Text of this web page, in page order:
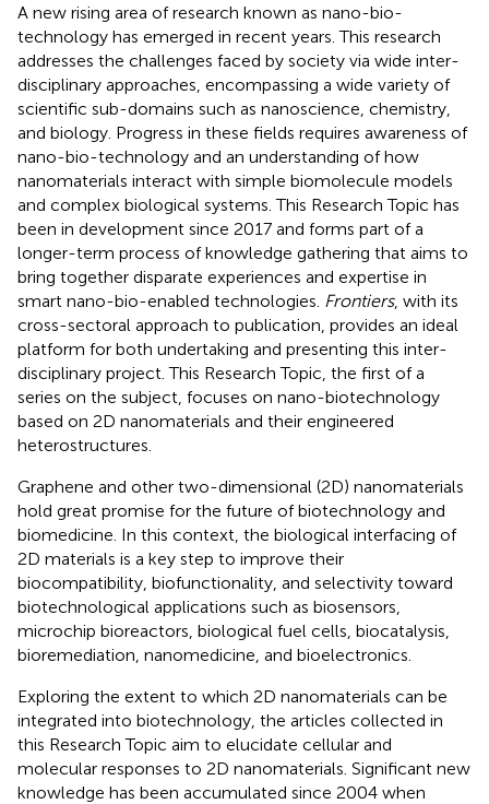
A new rising area of research known as nano-bio-
technology has emerged in recent years. This research
addresses the challenges faced by society via wide inter-
disciplinary approaches, encompassing a wide variety of
scientific sub-domains such as nanoscience, chemistry,
and biology. Progress in these fields requires awareness of
nano-bio-technology and an understanding of how
nanomaterials interact with simple biomolecule models
and complex biological systems. This Research Topic has
been in development since 2017 and forms part of a
longer-term process of knowledge gathering that aims to
bring together disparate experiences and expertise in
smart nano-bio-enabled technologies. Frontiers, with its
cross-sectoral approach to publication, provides an ideal
platform for both undertaking and presenting this inter-
disciplinary project. This Research Topic, the first of a
series on the subject, focuses on nano-biotechnology
based on 2D nanomaterials and their engineered
heterostructures.
Graphene and other two-dimensional (2D) nanomaterials
hold great promise for the future of biotechnology and
biomedicine. In this context, the biological interfacing of
2D materials is a key step to improve their
biocompatibility, biofunctionality, and selectivity toward
biotechnological applications such as biosensors,
microchip bioreactors, biological fuel cells, biocatalysis,
bioremediation, nanomedicine, and bioelectronics.
Exploring the extent to which 2D nanomaterials can be
integrated into biotechnology, the articles collected in
this Research Topic aim to elucidate cellular and
molecular responses to 2D nanomaterials. Significant new
knowledge has been accumulated since 2004 when